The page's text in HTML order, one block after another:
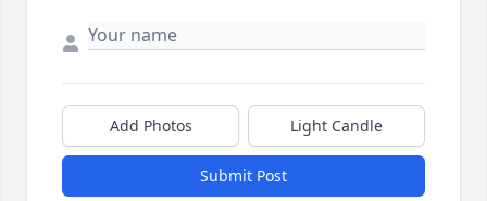
Add Photos Light Candle
Submit Post